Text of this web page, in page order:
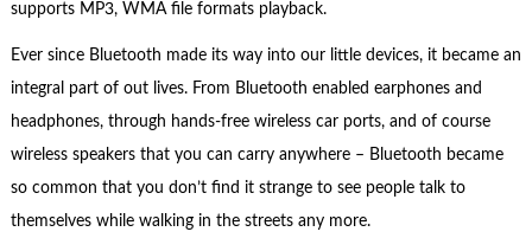
supports MP3, WMA file formats playback.
Ever since Bluetooth made its way into our little devices, it became an
integral part of out lives. From Bluetooth enabled earphones and
headphones, through hands-free wireless car ports, and of course
wireless speakers that you can carry anywhere – Bluetooth became
so common that you don’t find it strange to see people talk to
themselves while walking in the streets any more.